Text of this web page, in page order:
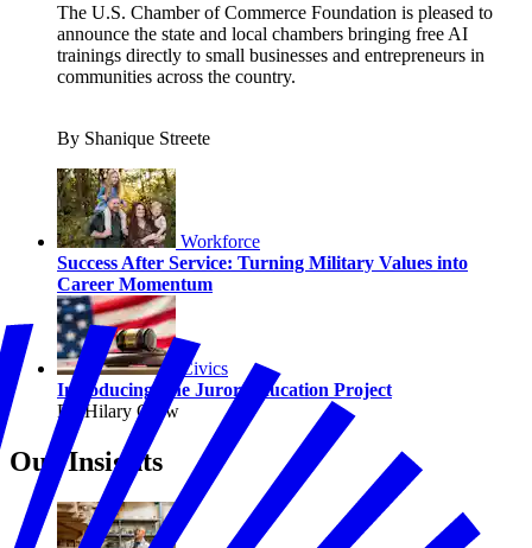
The U.S. Chamber of Commerce Foundation is pleased to
announce the state and local chambers bringing free AI
trainings directly to small businesses and entrepreneurs in
communities across the country.
By Shanique Streete
Workforce
Success After Service: Turning Military Values into
Career Momentum
Civics
Introducing The Juror Education Project
By Hilary Crow
Our Insights